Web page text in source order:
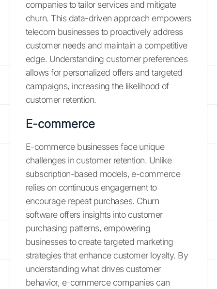
companies to tailor services and mitigate
churn. This data-driven approach empowers
telecom businesses to proactively address
customer needs and maintain a competitive
edge. Understanding customer preferences
allows for personalized offers and targeted
campaigns, increasing the likelihood of
customer retention.
E-commerce
E-commerce businesses face unique
challenges in customer retention. Unlike
subscription-based models, e-commerce
relies on continuous engagement to
encourage repeat purchases. Churn
software offers insights into customer
purchasing patterns, empowering
businesses to create targeted marketing
strategies that enhance customer loyalty. By
understanding what drives customer
behavior, e-commerce companies can